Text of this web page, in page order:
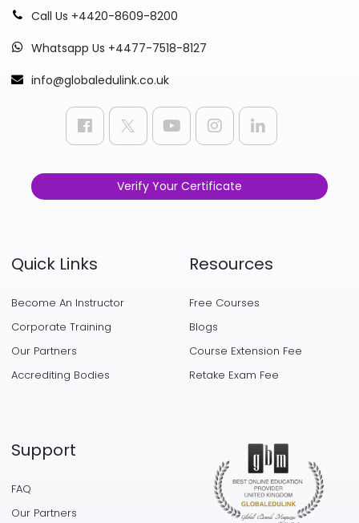
Call Us +4420-8609-8200
Whatsapp Us +4477-7518-8127
info@globaledulink.co.uk
Verify Your Certificate
Quick Links
Become An Instructor
Corporate Training
Our Partners
Accrediting Bodies
Resources
Free Courses
Blogs
Course Extension Fee
Retake Exam Fee
Support
FAQ
Our Partners